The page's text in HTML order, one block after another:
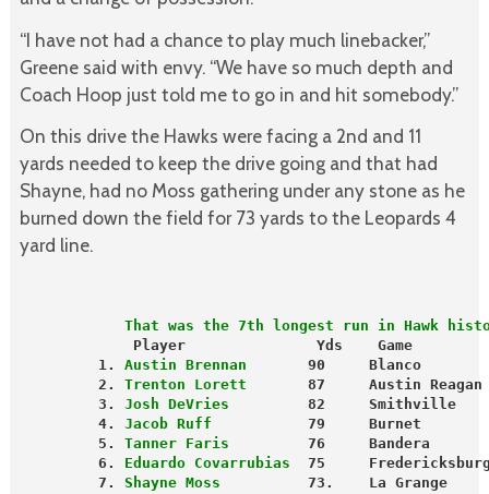
“I have not had a chance to play much linebacker,”
Greene said with envy. “We have so much depth and
Coach Hoop just told me to go in and hit somebody.”
On this drive the Hawks were facing a 2nd and 11
yards needed to keep the drive going and that had
Shayne, had no Moss gathering under any stone as he
burned down the field for 73 yards to the Leopards 4
yard line.
That was the 7th longest run in Hawk
Player               Yds    Game
         1.
Austin Brennan
90     Blanco
         2.
Trenton Lorett
87     Austin Reagan
         3.
Josh DeVries
82     Smithville
         4.
Jacob Ruff
79     Burnet
         5.
Tanner Faris
76     Bandera
         6.
Eduardo Covarrubias
75
         7.
Shayne Moss
73.    La Grange